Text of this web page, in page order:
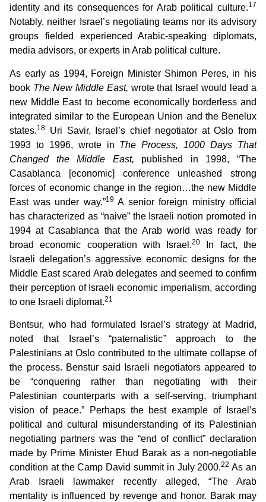
identity and its consequences for Arab political culture.17
Notably, neither Israel’s negotiating teams nor its advisory
groups fielded experienced Arabic-speaking diplomats,
media advisors, or experts in Arab political culture.
As early as 1994, Foreign Minister Shimon Peres, in his
book The New Middle East, wrote that Israel would lead a
new Middle East to become economically borderless and
integrated similar to the European Union and the Benelux
states.18
Uri Savir, Israel’s chief negotiator at Oslo from
1993 to 1996, wrote in The Process, 1000 Days That
Changed the Middle East, published in 1998, “The
Casablanca [economic] conference unleashed strong
forces of economic change in the region…the new Middle
East was under way.”19A senior foreign ministry official
has characterized as “naive” the Israeli notion promoted in
1994 at Casablanca that the Arab world was ready for
broad economic cooperation with Israel.20
In fact, the
Israeli delegation’s aggressive economic designs for the
Middle East scared Arab delegates and seemed to confirm
their perception of Israeli economic imperialism, according
to one Israeli diplomat.21
Bentsur, who had formulated Israel’s strategy at Madrid,
noted that Israel’s “paternalistic” approach to the
Palestinians at Oslo contributed to the ultimate collapse of
the process. Benstur said Israeli negotiators appeared to
be “conquering rather than negotiating with their
Palestinian counterparts with a self-serving, triumphant
vision of peace.” Perhaps the best example of Israel’s
political and cultural misunderstanding of its Palestinian
negotiating partners was the “end of conflict” declaration
made by Prime Minister Ehud Barak as a non-negotiable
condition at the Camp David summit in July 2000.22 As an
Arab Israeli lawmaker recently alleged, “The Arab
mentality is influenced by revenge and honor. Barak may